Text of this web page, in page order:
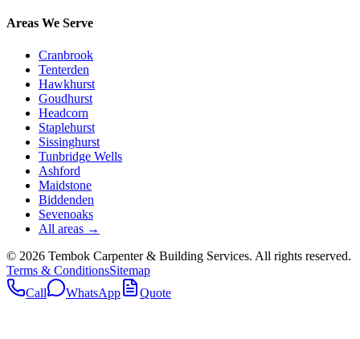
Areas We Serve
Cranbrook
Tenterden
Hawkhurst
Goudhurst
Headcorn
Staplehurst
Sissinghurst
Tunbridge Wells
Ashford
Maidstone
Biddenden
Sevenoaks
All areas →
© 2026 Tembok Carpenter & Building Services. All rights reserved.
Terms & ConditionsSitemap
Call
WhatsApp Quote